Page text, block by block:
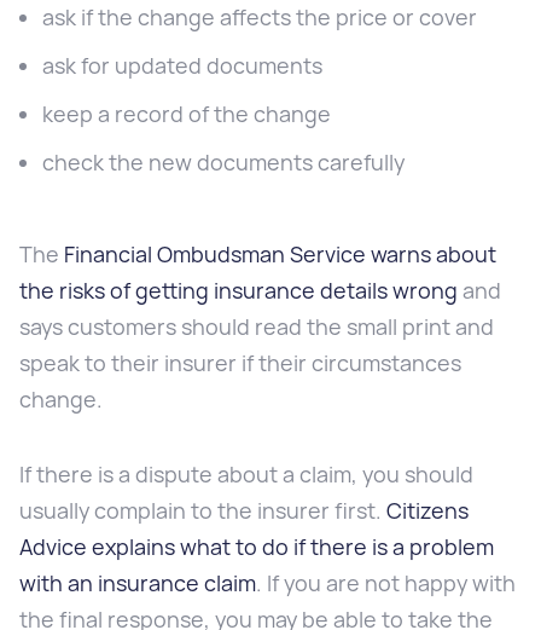
ask if the change affects the price or cover
ask for updated documents
keep a record of the change
check the new documents carefully
The Financial Ombudsman Service warns about
the risks of getting insurance details wrong and
says customers should read the small print and
speak to their insurer if their circumstances
change.
If there is a dispute about a claim, you should
usually complain to the insurer first. Citizens
Advice explains what to do if there is a problem
with an insurance claim. If you are not happy with
the final response, you may be able to take the